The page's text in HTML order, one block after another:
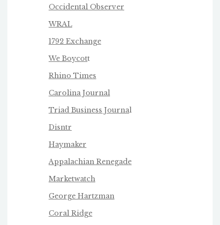
Occidental Observer
WRAL
1792 Exchange
We Boycott
Rhino Times
Carolina Journal
Triad Business Journal
Disntr
Haymaker
Appalachian Renegade
Marketwatch
George Hartzman
Coral Ridge